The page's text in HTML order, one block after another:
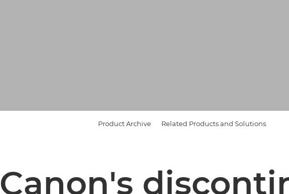
Product Archive Related Products and Solutions
Canon's